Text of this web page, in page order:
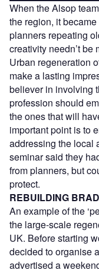
When the Alsop
the region, it
planners repeating
creativity needn’t be
Urban regeneration
make a lasting
believer in involving
profession should
the ones that will
important point is to
addressing the local
seminar said they
from planners, but
protect.
REBUILDING
An example of the
the large-scale
UK. Before starting
decided to organise
advertised a